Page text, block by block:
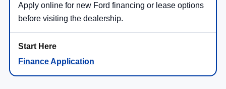
Apply online for new Ford financing or lease options
before visiting the dealership.
Finance Application